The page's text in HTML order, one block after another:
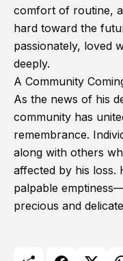
comfort of routine,
hard toward the
passionately, loved
deeply.
A Community
As the news of his
community has
remembrance.
along with others
affected by his loss.
palpable
precious and